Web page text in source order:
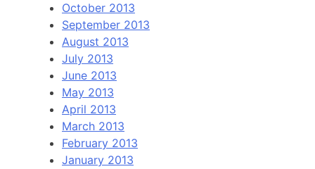
October 2013
September 2013
August 2013
July 2013
June 2013
May 2013
April 2013
March 2013
February 2013
January 2013